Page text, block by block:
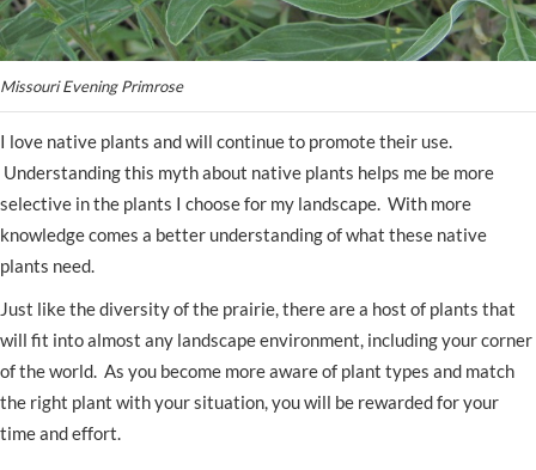
Missouri Evening Primrose
I love native plants and will continue to promote their use.
Understanding this myth about native plants helps me be more
selective in the plants I choose for my landscape. With more
knowledge comes a better understanding of what these native
plants need.
Just like the diversity of the prairie, there are a host of plants that
will fit into almost any landscape environment, including your corner
of the world. As you become more aware of plant types and match
the right plant with your situation, you will be rewarded for your
time and effort.